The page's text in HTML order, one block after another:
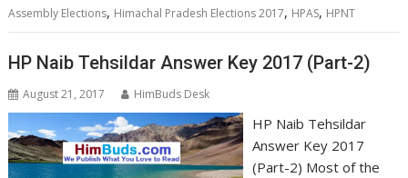
Assembly Elections, Himachal Pradesh Elections 2017, HPAS, HPNT
HP Naib Tehsildar Answer Key 2017 (Part-2)
August 21, 2017 HimBuds Desk
HP Naib Tehsildar
Answer Key 2017
(Part-2) Most of the